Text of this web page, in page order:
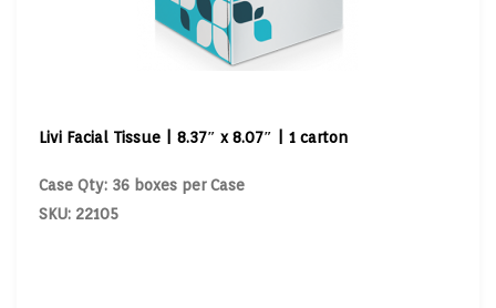
Livi Facial Tissue | 8.37″ x 8.07″ | 1 carton
Case Qty: 36 boxes per Case
SKU: 22105